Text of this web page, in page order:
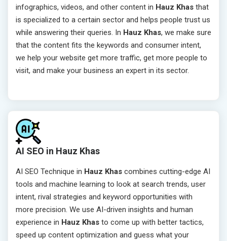
infographics, videos, and other content in Hauz Khas that
is specialized to a certain sector and helps people trust us
while answering their queries. In Hauz Khas, we make sure
that the content fits the keywords and consumer intent,
we help your website get more traffic, get more people to
visit, and make your business an expert in its sector.
AI SEO in Hauz Khas
AI SEO Technique in Hauz Khas combines cutting-edge AI
tools and machine learning to look at search trends, user
intent, rival strategies and keyword opportunities with
more precision. We use AI-driven insights and human
experience in Hauz Khas to come up with better tactics,
speed up content optimization and guess what your